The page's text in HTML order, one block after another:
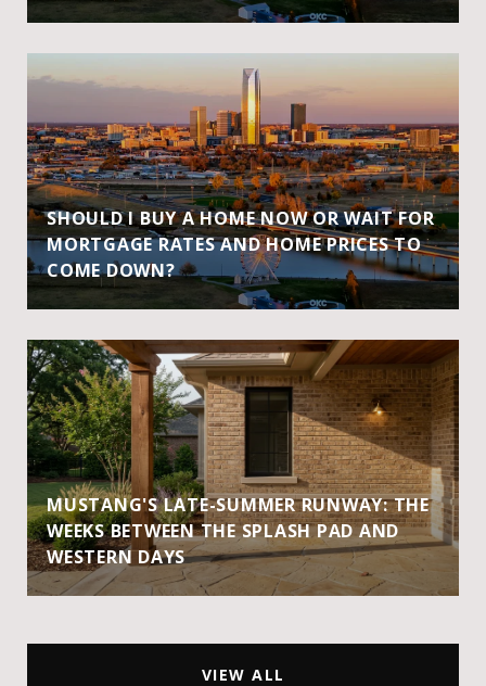
SHOULD I BUY A HOME NOW OR WAIT FOR
MORTGAGE RATES AND HOME PRICES TO
COME DOWN?
MUSTANG'S LATE-SUMMER RUNWAY: THE
WEEKS BETWEEN THE SPLASH PAD AND
WESTERN DAYS
VIEW ALL